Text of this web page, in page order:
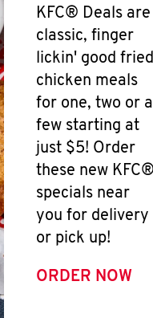
KFC® Deals are
classic, finger
lickin' good fried
chicken meals
for one, two or a
few starting at
just $5! Order
these new KFC®
specials near
you for delivery
or pick up!
ORDER NOW